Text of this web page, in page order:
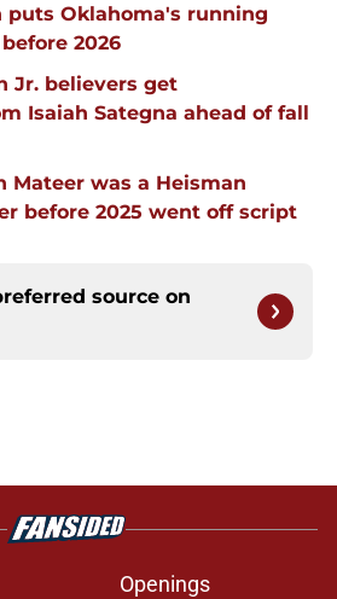
puts Oklahoma's running
2026
Jr. believers get
Isaiah Sategna ahead of fall
Mateer was a Heisman
before 2025 went off script
source on
Openings